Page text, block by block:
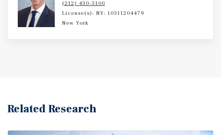
(212) 430-5100
License(s): NY: 10311204479
New York
Related Research